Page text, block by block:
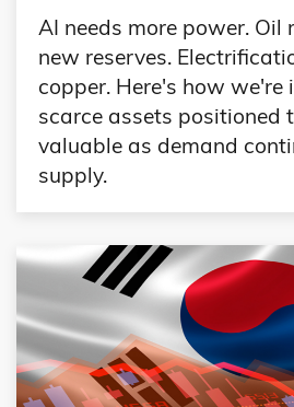
AI needs more power. Oil
new reserves.
copper. Here's how we're
scarce assets positioned
valuable as demand
supply.